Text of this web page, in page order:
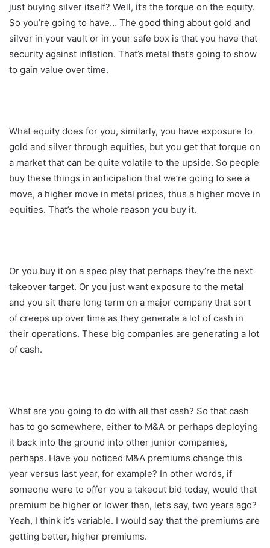
just buying silver itself? Well, it’s the torque on the equity.
So you’re going to have… The good thing about gold and
silver in your vault or in your safe box is that you have that
security against inflation. That’s metal that’s going to show
to gain value over time.
What equity does for you, similarly, you have exposure to
gold and silver through equities, but you get that torque on
a market that can be quite volatile to the upside. So people
buy these things in anticipation that we’re going to see a
move, a higher move in metal prices, thus a higher move in
equities. That’s the whole reason you buy it.
Or you buy it on a spec play that perhaps they’re the next
takeover target. Or you just want exposure to the metal
and you sit there long term on a major company that sort
of creeps up over time as they generate a lot of cash in
their operations. These big companies are generating a lot
of cash.
What are you going to do with all that cash? So that cash
has to go somewhere, either to M&A or perhaps deploying
it back into the ground into other junior companies,
perhaps. Have you noticed M&A premiums change this
year versus last year, for example? In other words, if
someone were to offer you a takeout bid today, would that
premium be higher or lower than, let’s say, two years ago?
Yeah, I think it’s variable. I would say that the premiums are
getting better, higher premiums.